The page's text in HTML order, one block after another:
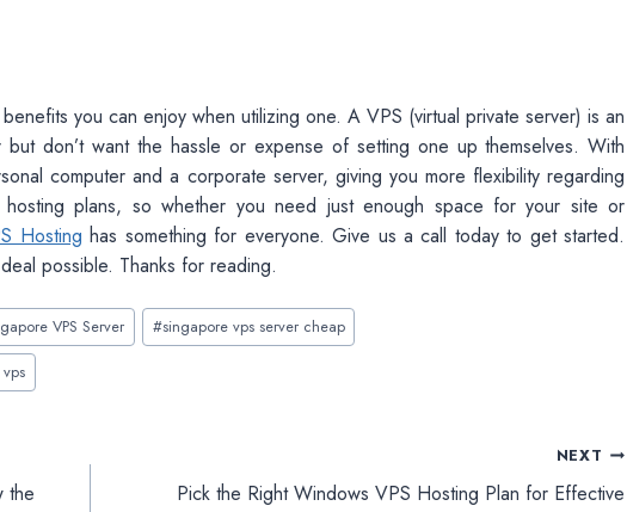
you can enjoy when utilizing one. A VPS (virtual private server) is an
don’t want the hassle or expense of setting one up themselves. With
computer and a corporate server, giving you more flexibility regarding
plans, so whether you need just enough space for your site or
Hosting has something for everyone. Give us a call today to get started.
possible. Thanks for reading.
VPS Server #singapore vps server cheap
the
NEXT
Pick the Right Windows VPS Hosting Plan for Effective